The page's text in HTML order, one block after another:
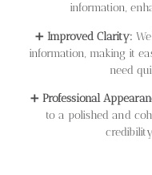
information,
➕ Improved Clarity:
information, making it
need
➕ Professional
to a polished and